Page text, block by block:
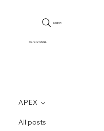
CerebroSQL
Search
All posts
APEX